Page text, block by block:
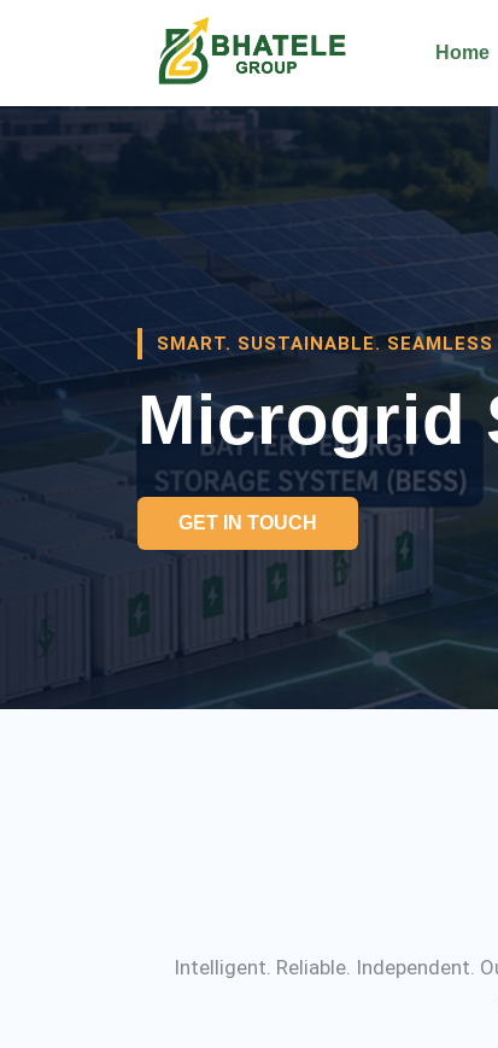
Home
SMART. SUSTAINABLE.
Microgrid
GET IN TOUCH
Intelligent. Reliable. Independent.